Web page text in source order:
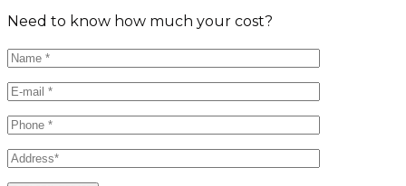
Need to know how much your cost?